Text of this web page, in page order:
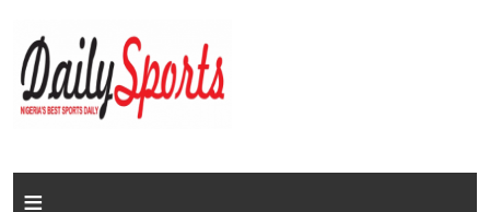
Home